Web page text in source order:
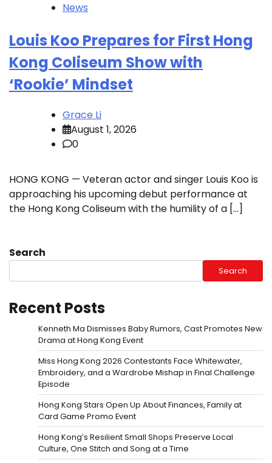
News
Louis Koo Prepares for First Hong
Kong Coliseum Show with
‘Rookie’ Mindset
Grace Li
August 1, 2026
0
HONG KONG — Veteran actor and singer Louis Koo is
approaching his upcoming debut performance at
the Hong Kong Coliseum with the humility of a […]
Search
Search
Recent Posts
Kenneth Ma Dismisses Baby Rumors, Cast Promotes New
Drama at Hong Kong Event
Miss Hong Kong 2026 Contestants Face Whitewater,
Embroidery, and a Wardrobe Mishap in Final Challenge
Episode
Hong Kong Stars Open Up About Finances, Family at
Card Game Promo Event
Hong Kong’s Resilient Small Shops Preserve Local
Culture, One Stitch and Song at a Time